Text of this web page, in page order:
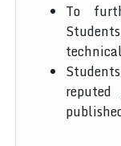
To
reputed